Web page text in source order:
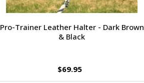
Pro-Trainer Leather Halter - Dark Brown
& Black
$69.95